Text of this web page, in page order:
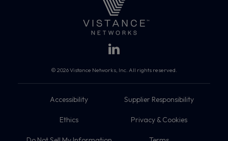
© 2026 Vistance Networks, Inc. All rights reserved.
Accessibility Supplier Responsibility
Ethics Privacy & Cookies